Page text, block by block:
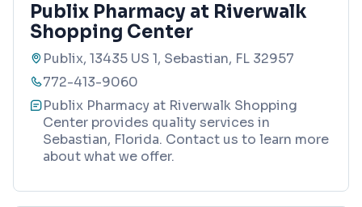
Publix Pharmacy at Riverwalk
Shopping Center
Publix, 13435 US 1, Sebastian, FL 32957
772-413-9060
Publix Pharmacy at Riverwalk Shopping
Center provides quality services in
Sebastian, Florida. Contact us to learn more
about what we offer.